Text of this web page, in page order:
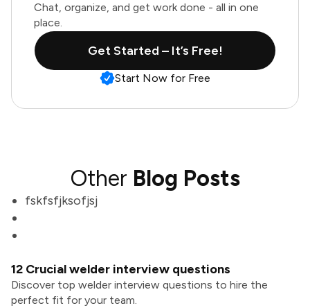
Chat, organize, and get work done - all in one
place.
Get Started – It’s Free!
Start Now for Free
Other Blog Posts
fskfsfjksofjsj
12 Crucial welder interview questions
Discover top welder interview questions to hire the
perfect fit for your team.